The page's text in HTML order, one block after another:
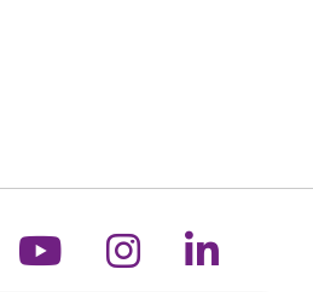
on X
us on
Follow us on
Follow us